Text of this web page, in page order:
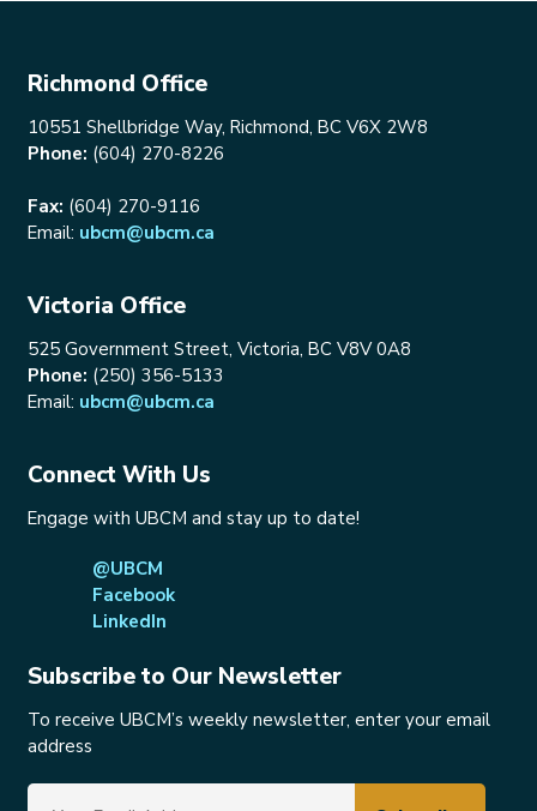
Richmond Office
10551 Shellbridge Way, Richmond, BC V6X 2W8
Phone: (604) 270-8226
Fax: (604) 270-9116
Email: ubcm@ubcm.ca
Victoria Office
525 Government Street, Victoria, BC V8V 0A8
Phone: (250) 356-5133
Email: ubcm@ubcm.ca
Connect With Us
Engage with UBCM and stay up to date!
@UBCM
Facebook
LinkedIn
Subscribe to Our Newsletter
To receive UBCM’s weekly newsletter, enter your email
address